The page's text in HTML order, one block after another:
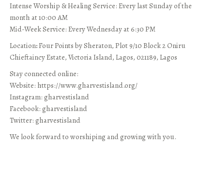
Intense Worship & Healing Service: Every last Sunday of the
month at 10:00 AM
Mid-Week Service: Every Wednesday at 6:30 PM
Location:Four Points by Sheraton, Plot 9/10 Block 2 Oniru
Chieftaincy Estate, Victoria Island, Lagos, 021189, Lagos
Stay connected online:
Website: https://www.gharvestisland.org/
Instagram: gharvestisland
Facebook: gharvestisland
Twitter: gharvestisland
We look forward to worshiping and growing with you.